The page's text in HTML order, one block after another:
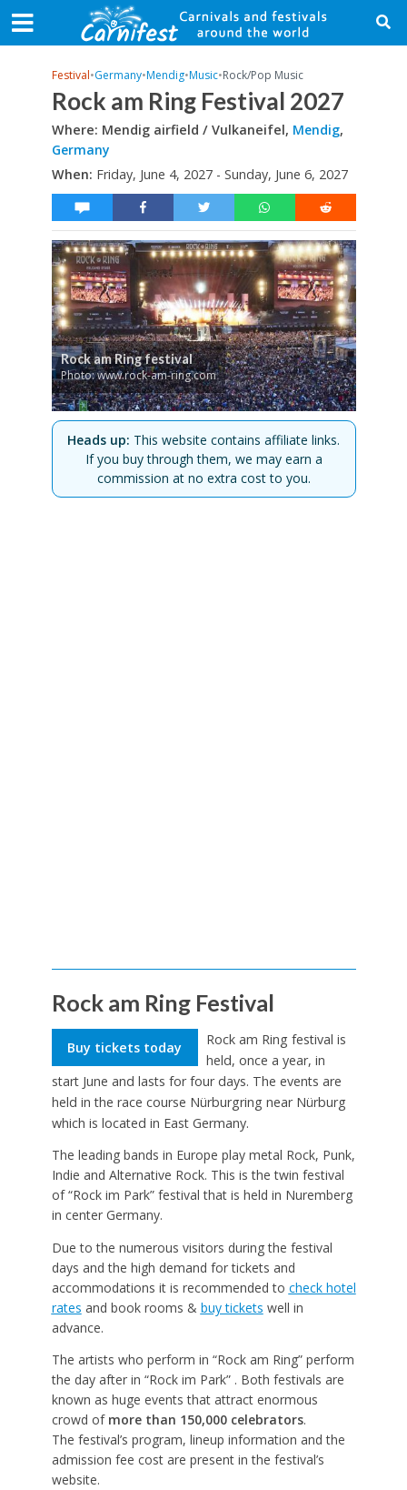
Festival•Germany•Mendig•Music•Rock/Pop Music
Rock am Ring Festival 2027
Where: Mendig airfield / Vulkaneifel, Mendig,
Germany
When: Friday, June 4, 2027 - Sunday, June 6, 2027
Rock am Ring festival
Photo: www.rock-am-ring.com
Heads up: This website contains affiliate links.
If you buy through them, we may earn a
commission at no extra cost to you.
Rock am Ring Festival
Buy tickets today
Rock am Ring festival is
held, once a year, in
start June and lasts for four days. The events are
held in the race course Nürburgring near Nürburg
which is located in East Germany.
The leading bands in Europe play metal Rock, Punk,
Indie and Alternative Rock. This is the twin festival
of “Rock im Park” festival that is held in Nuremberg
in center Germany.
Due to the numerous visitors during the festival
days and the high demand for tickets and
accommodations it is recommended to check hotel
rates and book rooms & buy tickets well in
advance.
The artists who perform in “Rock am Ring” perform
the day after in “Rock im Park” . Both festivals are
known as huge events that attract enormous
crowd ofmore than 150,000 celebrators.
The festival’s program, lineup information and the
admission fee cost are present in the festival’s
website.